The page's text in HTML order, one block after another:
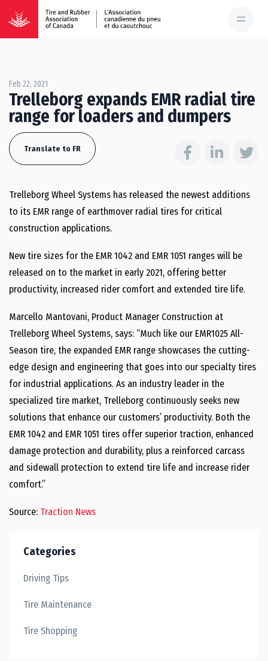
Feb 22, 2021
Trelleborg expands EMR radial tire
range for loaders and dumpers
Translate to FR
Trelleborg Wheel Systems has released the newest additions
to its EMR range of earthmover radial tires for critical
construction applications.
New tire sizes for the EMR 1042 and EMR 1051 ranges will be
released on to the market in early 2021, offering better
productivity, increased rider comfort and extended tire life.
Marcello Mantovani, Product Manager Construction at
Trelleborg Wheel Systems, says: “Much like our EMR1025 All-
Season tire, the expanded EMR range showcases the cutting-
edge design and engineering that goes into our specialty tires
for industrial applications. As an industry leader in the
specialized tire market, Trelleborg continuously seeks new
solutions that enhance our customers’ productivity. Both the
EMR 1042 and EMR 1051 tires offer superior traction, enhanced
damage protection and durability, plus a reinforced carcass
and sidewall protection to extend tire life and increase rider
comfort.”
Source: Traction News
Categories
Driving Tips
Tire Maintenance
Tire Shopping